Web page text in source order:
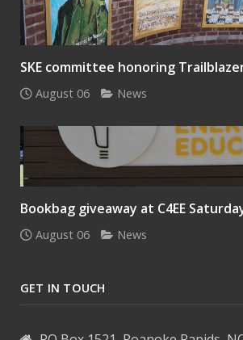
SKE committee honoring
August 06 News
Bookbag giveaway at C4EE
August 06 News
GET IN TOUCH